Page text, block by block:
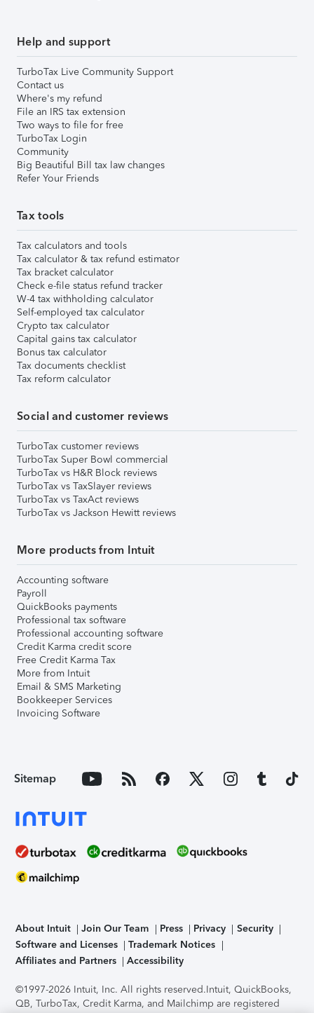
Help and support
TurboTax Live Community Support
Contact us
Where's my refund
File an IRS tax extension
Two ways to file for free
TurboTax Login
Community
Big Beautiful Bill tax law changes
Refer Your Friends
Tax tools
Tax calculators and tools
Tax calculator & tax refund estimator
Tax bracket calculator
Check e-file status refund tracker
W-4 tax withholding calculator
Self-employed tax calculator
Crypto tax calculator
Capital gains tax calculator
Bonus tax calculator
Tax documents checklist
Tax reform calculator
Social and customer reviews
TurboTax customer reviews
TurboTax Super Bowl commercial
TurboTax vs H&R Block reviews
TurboTax vs TaxSlayer reviews
TurboTax vs TaxAct reviews
TurboTax vs Jackson Hewitt reviews
More products from Intuit
Accounting software
Payroll
QuickBooks payments
Professional tax software
Professional accounting software
Credit Karma credit score
Free Credit Karma Tax
More from Intuit
Email & SMS Marketing
Bookkeeper Services
Invoicing Software
Sitemap
About Intuit Join Our Team Press Privacy
Security
Software and Licenses
Trademark Notices
Affiliates and Partners
Accessibility
©1997-2026 Intuit, Inc. All rights reserved.Intuit, QuickBooks,
QB, TurboTax, Credit Karma, and Mailchimp are registered